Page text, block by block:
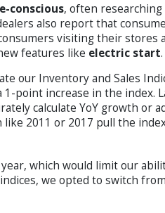
conscious, often researching
also report that
visiting their stores
features like electric start.
our Inventory and Sales
point increase in the index.
calculate YoY growth or
2011 or 2017 pull the
which would limit our
we opted to switch from